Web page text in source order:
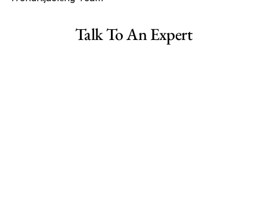
Haircare Online E-commerce Business for Sale Canada
Talk To An Expert